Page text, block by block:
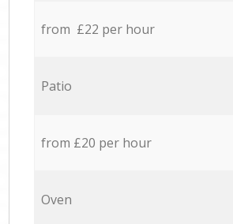
from £22 per hour
Patio
from £20 per hour
Oven